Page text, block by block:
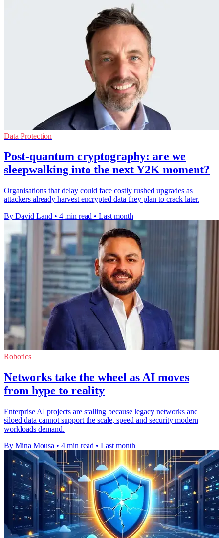
Data Protection
Post-quantum cryptography: are we
sleepwalking into the next Y2K moment?
Organisations that delay could face costly rushed upgrades as
attackers already harvest encrypted data they plan to crack later.
By David Land • 4 min read • Last month
Robotics
Networks take the wheel as AI moves
from hype to reality
Enterprise AI projects are stalling because legacy networks and
siloed data cannot support the scale, speed and security modern
workloads demand.
By Mina Mousa • 4 min read • Last month